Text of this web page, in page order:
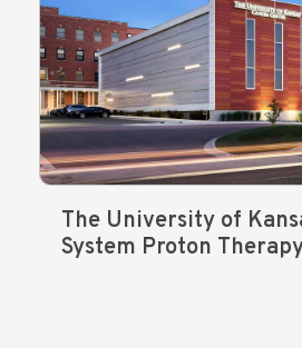
The University of
System Proton